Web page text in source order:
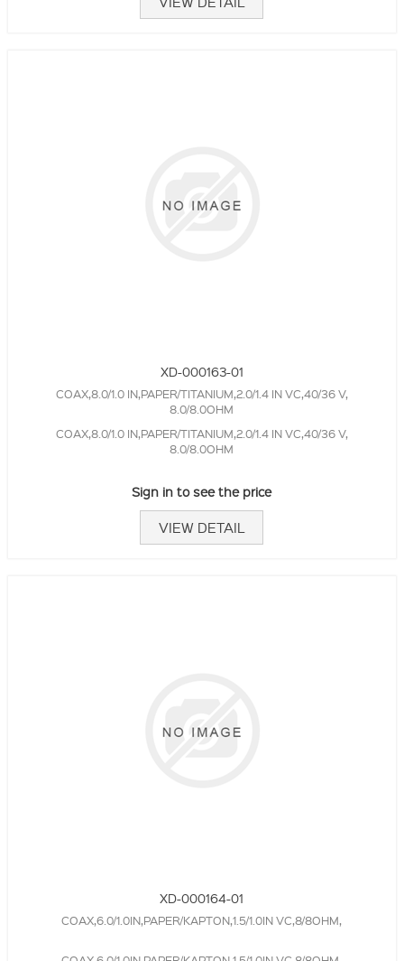
XD-000163-01
COAX,8.0/1.0 IN,PAPER/TITANIUM,2.0/1.4 IN VC,40/36 V,
8.0/8.0OHM
COAX,8.0/1.0 IN,PAPER/TITANIUM,2.0/1.4 IN VC,40/36 V,
8.0/8.0OHM
Sign in to see the price
VIEW DETAIL
XD-000164-01
COAX,6.0/1.0IN,PAPER/KAPTON,1.5/1.0IN VC,8/8OHM,